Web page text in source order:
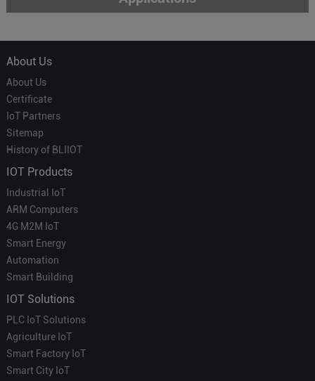
About Us
About Us
Certificate
IoT Partners
Sitemap
History of BLIIOT
IOT Products
Industrial IoT
ARM Computers
4G M2M IoT
Smart Energy
Automation
Smart Building
IOT Solutions
PLC IoT Solutions
Agriculture IoT
Smart Factory IoT
Smart City IoT